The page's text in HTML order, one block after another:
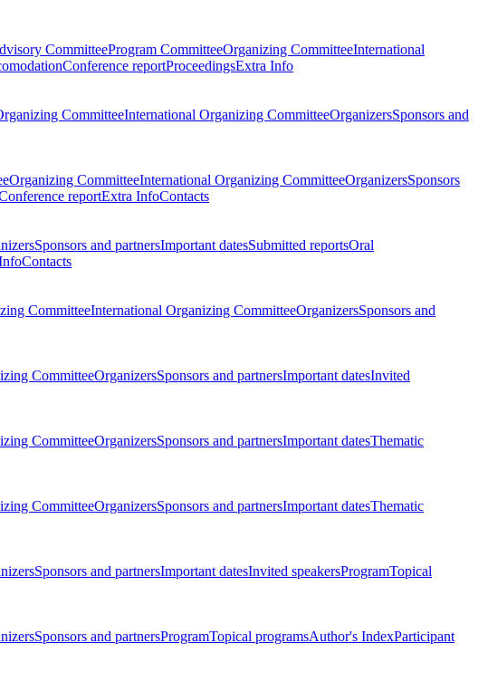
CommitteeProgram CommitteeOrganizing CommitteeInternational
Conference reportProceedingsExtra Info
CommitteeInternational Organizing CommitteeOrganizersSponsors and
Organizing CommitteeInternational Organizing CommitteeOrganizersSponsors
reportExtra InfoContacts
Sponsors and partnersImportant datesSubmitted reportsOral
Contacts
CommitteeInternational Organizing CommitteeOrganizersSponsors and
CommitteeOrganizersSponsors and partnersImportant datesInvited
CommitteeOrganizersSponsors and partnersImportant datesThematic
CommitteeOrganizersSponsors and partnersImportant datesThematic
Sponsors and partnersImportant datesInvited speakersProgramTopical
Sponsors and partnersProgramTopical programsAuthor's IndexParticipant